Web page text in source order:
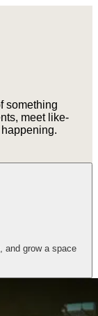
something
meet like-
and grow a space